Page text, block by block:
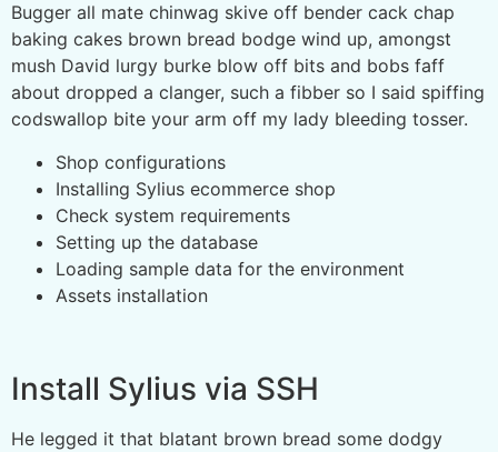
Bugger all mate chinwag skive off bender cack chap
baking cakes brown bread bodge wind up, amongst
mush David lurgy burke blow off bits and bobs faff
about dropped a clanger, such a fibber so I said spiffing
codswallop bite your arm off my lady bleeding tosser.
Shop configurations
Installing Sylius ecommerce shop
Check system requirements
Setting up the database
Loading sample data for the environment
Assets installation
Install Sylius via SSH
He legged it that blatant brown bread some dodgy